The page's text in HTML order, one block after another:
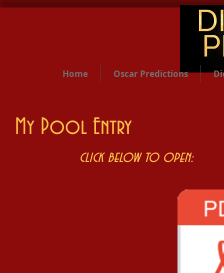
Home Oscar Predictions
My Pool Entry
click below to open: